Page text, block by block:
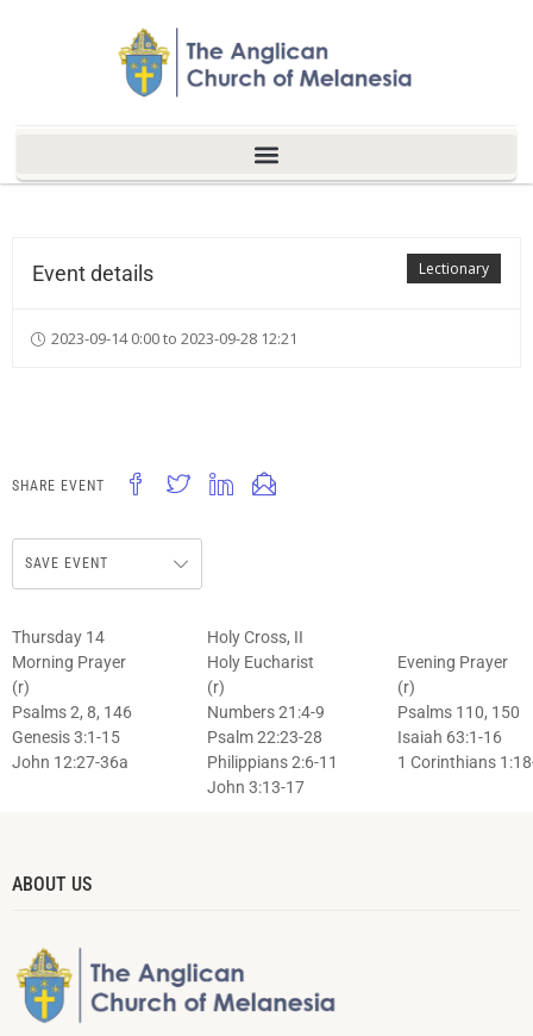
Lectionary
Event details
2023-09-14 0:00 to 2023-09-28 12:21
SHARE EVENT
SAVE EVENT
Thursday 14
Holy Cross, II
Morning Prayer
Holy Eucharist
Evening Prayer
(r)
(r)
(r)
Psalms 2, 8, 146
Numbers 21:4-9
Psalms 110, 150
Genesis 3:1-15
Psalm 22:23-28
Isaiah 63:1-16
John 12:27-36a
Philippians 2:6-11
1 Corinthians
John 3:13-17
ABOUT US